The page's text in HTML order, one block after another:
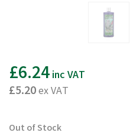
£6.24inc VAT
£5.20ex VAT
Out of Stock